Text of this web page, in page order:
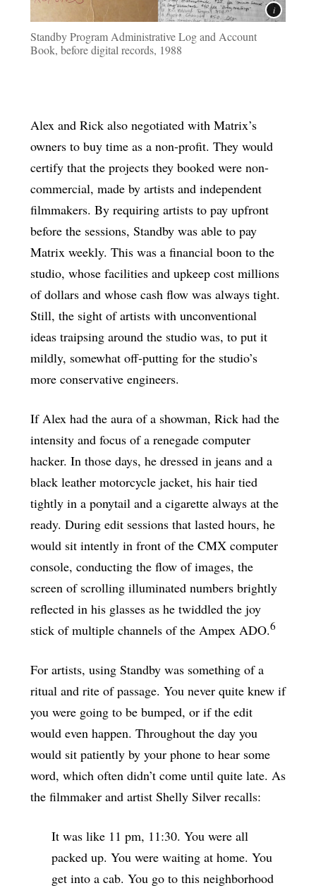
Standby Program Administrative Log and Account
Book, before digital records, 1988
Alex and Rick also negotiated with Matrix’s
owners to buy time as a non-profit. They would
certify that the projects they booked were non-
commercial, made by artists and independent
filmmakers. By requiring artists to pay upfront
before the sessions, Standby was able to pay
Matrix weekly. This was a financial boon to the
studio, whose facilities and upkeep cost millions
of dollars and whose cash flow was always tight.
Still, the sight of artists with unconventional
ideas traipsing around the studio was, to put it
mildly, somewhat off-putting for the studio’s
more conservative engineers.
If Alex had the aura of a showman, Rick had the
intensity and focus of a renegade computer
hacker. In those days, he dressed in jeans and a
black leather motorcycle jacket, his hair tied
tightly in a ponytail and a cigarette always at the
ready. During edit sessions that lasted hours, he
would sit intently in front of the CMX computer
console, conducting the flow of images, the
screen of scrolling illuminated numbers brightly
reflected in his glasses as he twiddled the joy
stick of multiple channels of the Ampex ADO.6
For artists, using Standby was something of a
ritual and rite of passage. You never quite knew if
you were going to be bumped, or if the edit
would even happen. Throughout the day you
would sit patiently by your phone to hear some
word, which often didn’t come until quite late. As
the filmmaker and artist Shelly Silver recalls:
It was like 11 pm, 11:30. You were all
packed up. You were waiting at home. You
get into a cab. You go to this neighborhood